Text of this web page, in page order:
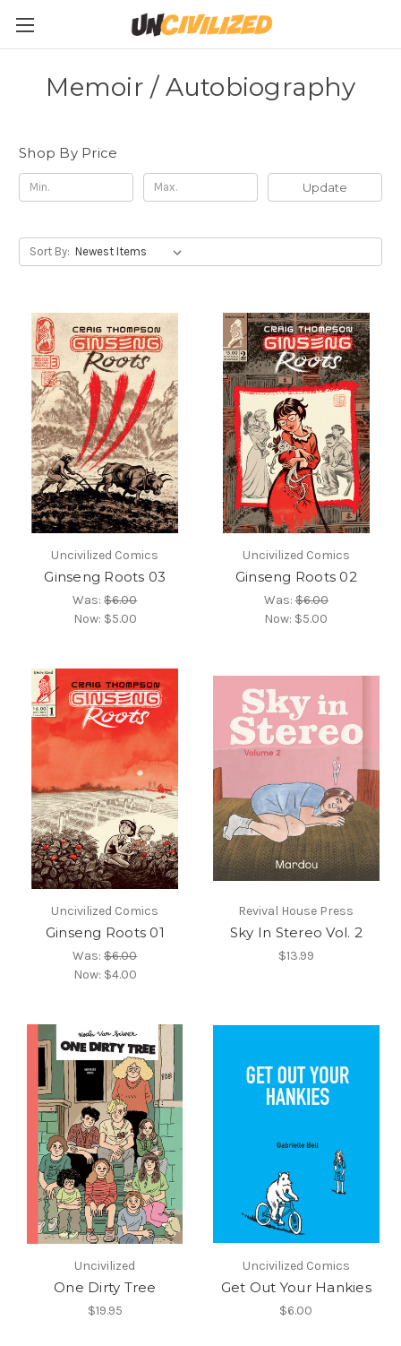
Memoir / Autobiography
Shop By Price
Update
Sort By:
Uncivilized Comics
Ginseng Roots 03
Was:$6.00
Now: $5.00
Uncivilized Comics
Ginseng Roots 02
Was:$6.00
Now: $5.00
Uncivilized Comics
Ginseng Roots 01
Was:$6.00
Now: $4.00
Revival House Press
Sky In Stereo Vol. 2
$13.99
Uncivilized
One Dirty Tree
$19.95
Uncivilized Comics
Get Out Your Hankies
$6.00